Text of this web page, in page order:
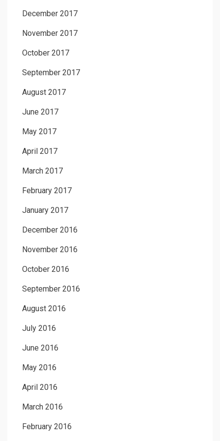
December 2017
November 2017
October 2017
September 2017
August 2017
June 2017
May 2017
April 2017
March 2017
February 2017
January 2017
December 2016
November 2016
October 2016
September 2016
August 2016
July 2016
June 2016
May 2016
April 2016
March 2016
February 2016